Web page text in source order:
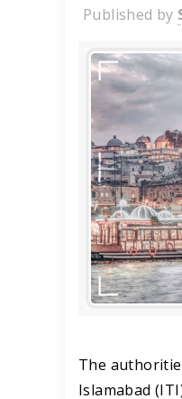
Published by
The
Islamabad